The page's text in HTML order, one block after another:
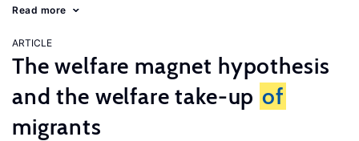
Read more
ARTICLE
The welfare magnet hypothesis
and the welfare take-up of
migrants